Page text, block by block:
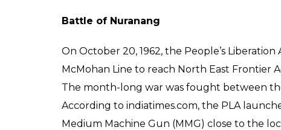
Battle of Nuranang
On October 20, 1962, the People’s
McMohan Line to reach North East Frontier
The month-long war was fought between
According to indiatimes.com, the PLA
Medium Machine Gun (MMG) close to the